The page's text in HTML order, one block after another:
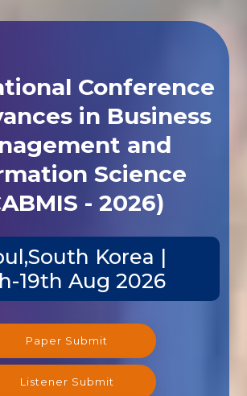
Conference
in Business
and
Science
- 2026)
Korea |
19th Aug 2026
Paper Submit
Listener Submit